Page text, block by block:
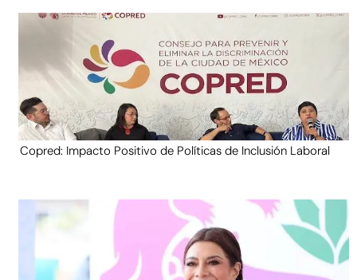
Copred: Impacto Positivo de Políticas de Inclusión Laboral